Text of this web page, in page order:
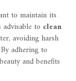
to maintain its
to clean
avoiding harsh
adhering to
and benefits